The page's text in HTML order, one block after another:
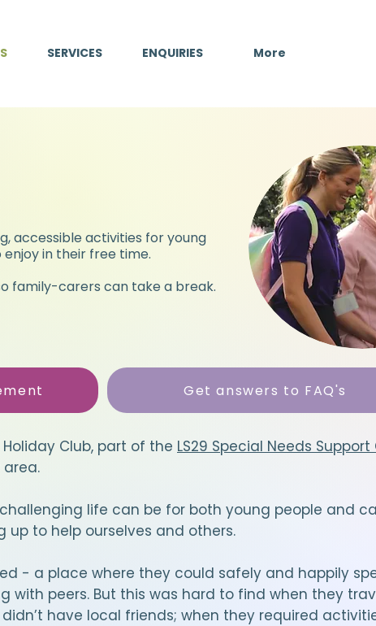
SERVICES ENQUIRIES More
accessible activities for young
in their free time.
family-carers can take a break.
Get answers to FAQ's
Club, part of the LS29 Special Needs Support
life can be for both young people and
to help ourselves and others.
- a place where they could safely and happily
with peers. But this was hard to find when they
have local friends; when they required